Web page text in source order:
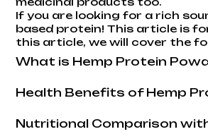
If you are looking for a rich
based protein! This article is
this article, we will cover the
What is Hemp Protein
Health Benefits of Hemp
Nutritional Comparison